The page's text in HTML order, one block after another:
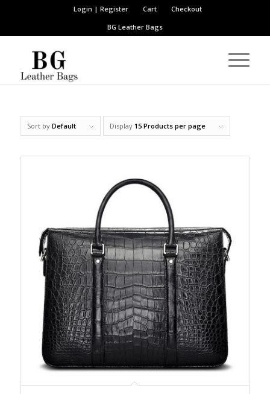
Login | Register Cart
Checkout
BG Leather Bags
Sort by Default Display 15 Products per page